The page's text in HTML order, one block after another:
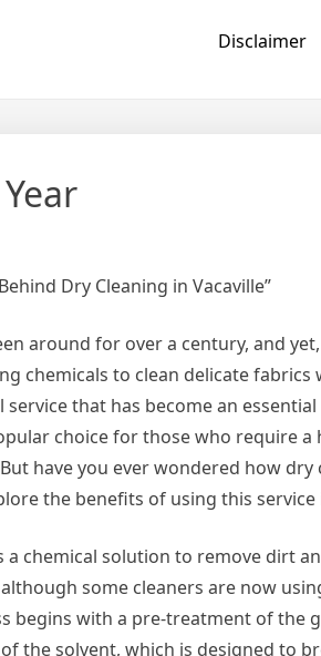
Disclaimer
Dry Cleaning in Vacaville”
around for over a century, and
chemicals to clean delicate
that has become an
choice for those who require a
have you ever wondered how dry
the benefits of using this service
a chemical solution to remove dirt
some cleaners are now
begins with a pre-treatment of the
the solvent, which is designed to